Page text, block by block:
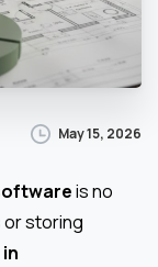
May 15, 2026
is no
or storing
in